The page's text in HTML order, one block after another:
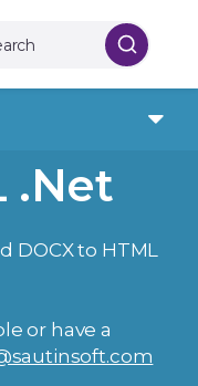
.Net
DOCX to HTML
or have a